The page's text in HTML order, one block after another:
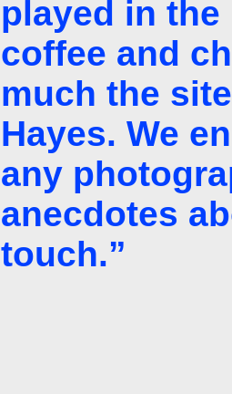
played in
coffee and
much the
Hayes. We
any
anecdotes
touch.”